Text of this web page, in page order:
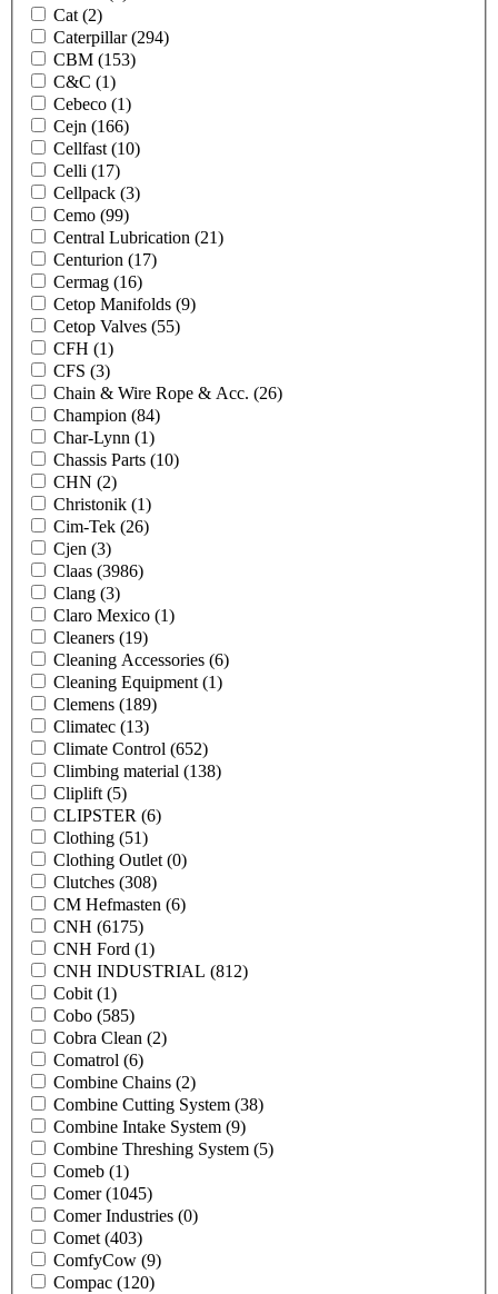
Cat (2)
Caterpillar(294)
CBM (153)
C&C (1)
Cebeco (1)
Cejn (166)
Cellfast (10)
Celli (17)
Cellpack (3)
Cemo (99)
Central Lubrication (21)
Centurion (17)
Cermag (16)
Cetop Manifolds (9)
Cetop Valves (55)
CFH (1)
CFS (3)
Chain & Wire Rope & Acc. (26)
Champion (84)
Char-Lynn (1)
Chassis Parts (10)
CHN (2)
Christonik (1)
Cim-Tek (26)
Cjen (3)
Claas (3986)
Clang (3)
Claro Mexico (1)
Cleaners (19)
Cleaning Accessories (6)
Cleaning Equipment (1)
Clemens (189)
Climatec (13)
Climate Control (652)
Climbing material (138)
Cliplift (5)
CLIPSTER (6)
Clothing (51)
Clothing Outlet (0)
Clutches (308)
CM Hefmasten (6)
CNH (6175)
CNH Ford (1)
CNH INDUSTRIAL (812)
Cobit (1)
Cobo (585)
Cobra Clean (2)
Comatrol (6)
Combine Chains (2)
Combine Cutting System (38)
Combine Intake System (9)
Combine Threshing System (5)
Comeb (1)
Comer(1045)
Comer Industries (0)
Comet (403)
ComfyCow (9)
Compac (120)